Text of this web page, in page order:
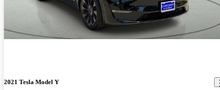
2021 Tesla Model Y